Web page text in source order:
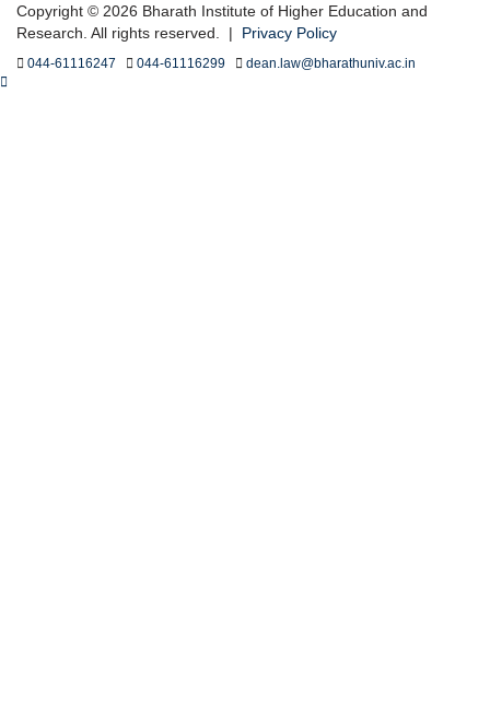
Copyright © 2026 Bharath Institute of Higher Education and
Research. All rights reserved. | Privacy Policy
044-61116247 044-61116299 dean.law@bharathuniv.ac.in